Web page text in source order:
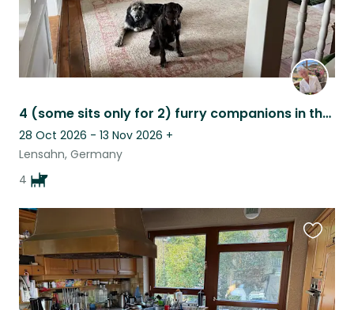
4 (some sits only for 2) furry companions in the middle of nature
28 Oct 2026 - 13 Nov 2026 +
Lensahn, Germany
4
this
listing